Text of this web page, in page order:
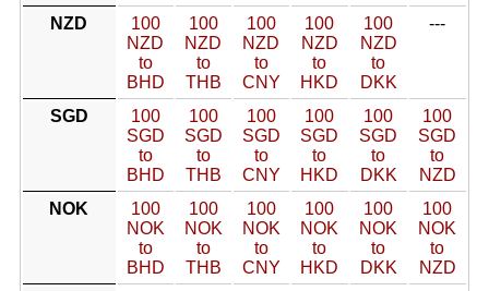
NZD
100
NZD
to
BHD
100
NZD
to
THB
100
NZD
to
CNY
100
NZD
to
HKD
100
NZD
to
DKK
---
SGD
100
SGD
to
BHD
100
SGD
to
THB
100
SGD
to
CNY
100
SGD
to
HKD
100
SGD
to
DKK
100
SGD
to
NZD
NOK
100
NOK
to
BHD
100
NOK
to
THB
100
NOK
to
CNY
100
NOK
to
HKD
100
NOK
to
DKK
100
NOK
to
NZD